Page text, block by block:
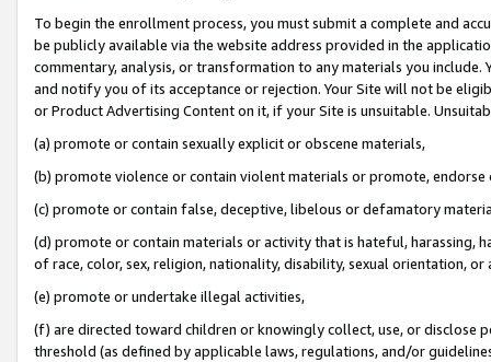
To begin the enrollment process, you must submit a complete and
be publicly available via the website address provided in the
commentary, analysis, or transformation to any materials you
and notify you of its acceptance or rejection. Your Site will not be
or Product Advertising Content on it, if your Site is unsuitable.
(a) promote or contain sexually explicit or obscene materials,
(b) promote violence or contain violent materials or promote,
(c) promote or contain false, deceptive, libelous or defamatory
(d) promote or contain materials or activity that is hateful, harassing,
of race, color, sex, religion, nationality, disability, sexual orientation, or
(e) promote or undertake illegal activities,
(f) are directed toward children or knowingly collect, use, or
threshold (as defined by applicable laws, regulations, and/or